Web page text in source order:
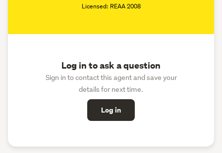
Licensed: REAA 2008
Log in to ask a question
Sign in to contact this agent and save your
details for next time.
Log in